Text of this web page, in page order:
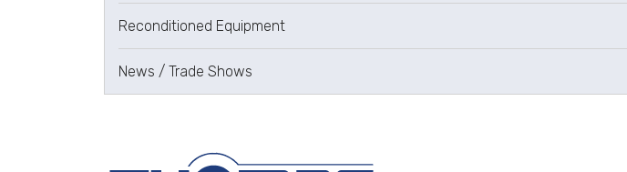
Reconditioned Equipment
News / Trade Shows